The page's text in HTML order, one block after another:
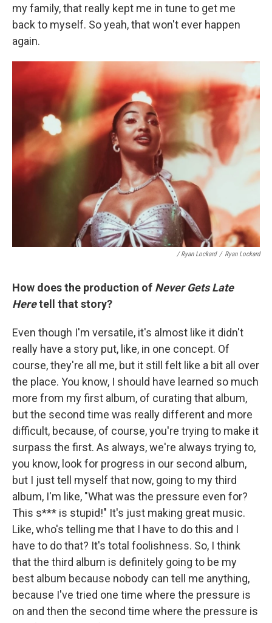
my family, that really kept me in tune to get me
back to myself. So yeah, that won't ever happen
again.
/ Ryan Lockard / Ryan Lockard
How does the production of Never Gets Late
Heretell that story?
Even though I'm versatile, it's almost like it didn't
really have a story put, like, in one concept. Of
course, they're all me, but it still felt like a bit all over
the place. You know, I should have learned so much
more from my first album, of curating that album,
but the second time was really different and more
difficult, because, of course, you're trying to make it
surpass the first. As always, we're always trying to,
you know, look for progress in our second album,
but I just tell myself that now, going to my third
album, I'm like, "What was the pressure even for?
This s*** is stupid!" It's just making great music.
Like, who's telling me that I have to do this and I
have to do that? It's total foolishness. So, I think
that the third album is definitely going to be my
best album because nobody can tell me anything,
because I've tried one time where the pressure is
on and then the second time where the pressure is